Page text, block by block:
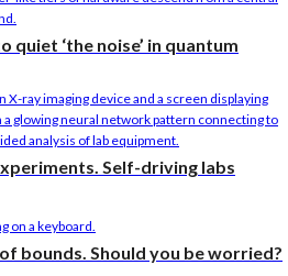
quiet ‘the noise’ in quantum
Self-driving labs
bounds. Should you be worried?